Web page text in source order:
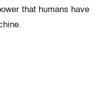
that humans have